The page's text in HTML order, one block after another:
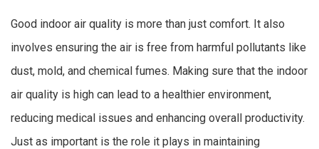
Good indoor air quality is more than just comfort. It also
involves ensuring the air is free from harmful pollutants like
dust, mold, and chemical fumes. Making sure that the indoor
air quality is high can lead to a healthier environment,
reducing medical issues and enhancing overall productivity.
Just as important is the role it plays in maintaining